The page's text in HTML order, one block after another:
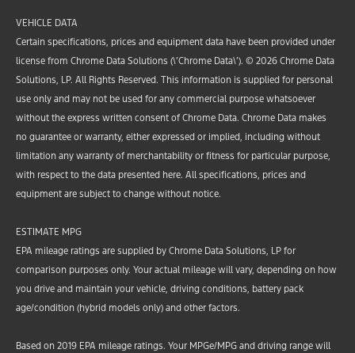
VEHICLE DATA
Certain specifications, prices and equipment data have been provided under
license from Chrome Data Solutions (\’Chrome Data\’). © 2026 Chrome Data
Solutions, LP. All Rights Reserved. This information is supplied for personal
use only and may not be used for any commercial purpose whatsoever
without the express written consent of Chrome Data. Chrome Data makes
no guarantee or warranty, either expressed or implied, including without
limitation any warranty of merchantability or fitness for particular purpose,
with respect to the data presented here. All specifications, prices and
equipment are subject to change without notice.
ESTIMATE MPG
EPA mileage ratings are supplied by Chrome Data Solutions, LP for
comparison purposes only. Your actual mileage will vary, depending on how
you drive and maintain your vehicle, driving conditions, battery pack
age/condition (hybrid models only) and other factors.
Based on 2019 EPA mileage ratings. Your MPGe/MPG and driving range will